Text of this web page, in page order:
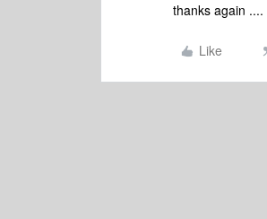
thanks again ....
Like